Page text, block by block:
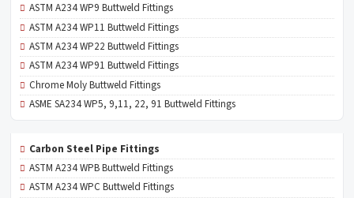
ASTM A234 WP9 Buttweld Fittings
ASTM A234 WP11 Buttweld Fittings
ASTM A234 WP22 Buttweld Fittings
ASTM A234 WP91 Buttweld Fittings
Chrome Moly Buttweld Fittings
ASME SA234 WP5, 9,11, 22, 91 Buttweld Fittings
Carbon Steel Pipe Fittings
ASTM A234 WPB Buttweld Fittings
ASTM A234 WPC Buttweld Fittings